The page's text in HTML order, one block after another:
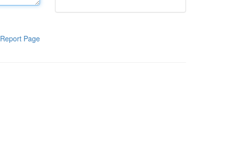
Report Page